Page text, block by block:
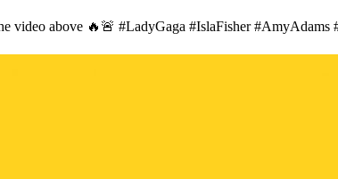
video above 🔥🚨 #LadyGaga #IslaFisher